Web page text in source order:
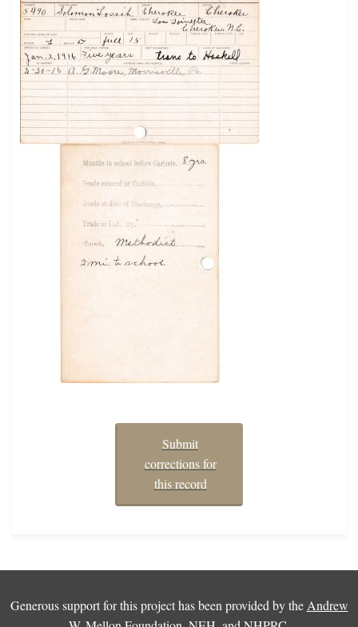
Submit
corrections for
this record
Generous support for this project has been provided by the Andrew